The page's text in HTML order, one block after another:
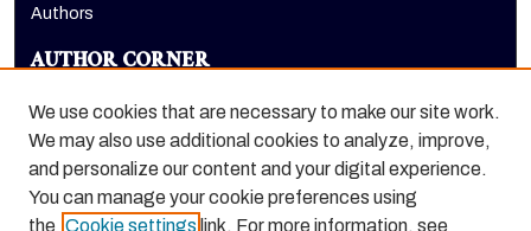
Authors
AUTHOR CORNER
LINKS
Holt-Atherton Special Collections homepage
We use cookies that are necessary to make our site work.
We may also use additional cookies to analyze, improve,
and personalize our content and your digital experience.
You can manage your cookie preferences using
the Cookie settings link. For more information, see